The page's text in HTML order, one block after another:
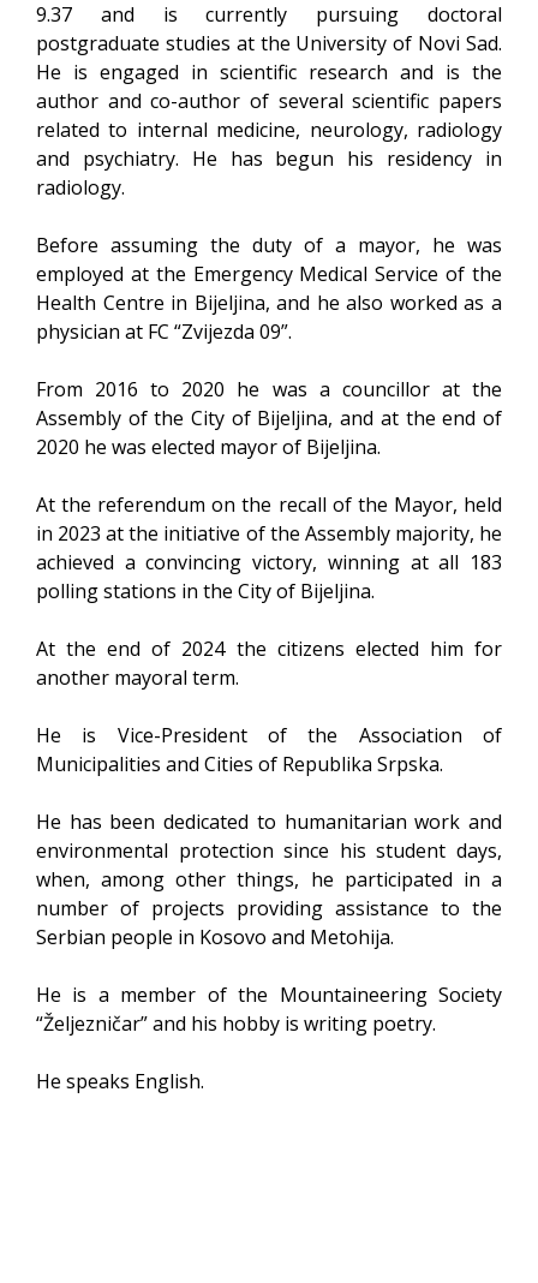
9.37 and is currently pursuing doctoral
postgraduate studies at the University of Novi Sad.
He is engaged in scientific research and is the
author and co-author of several scientific papers
related to internal medicine, neurology, radiology
and psychiatry. He has begun his residency in
radiology.
Before assuming the duty of a mayor, he was
employed at the Emergency Medical Service of the
Health Centre in Bijeljina, and he also worked as a
physician at FC “Zvijezda 09”.
From 2016 to 2020 he was a councillor at the
Assembly of the City of Bijeljina, and at the end of
2020 he was elected mayor of Bijeljina.
At the referendum on the recall of the Mayor, held
in 2023 at the initiative of the Assembly majority, he
achieved a convincing victory, winning at all 183
polling stations in the City of Bijeljina.
At the end of 2024 the citizens elected him for
another mayoral term.
He is Vice-President of the Association of
Municipalities and Cities of Republika Srpska.
He has been dedicated to humanitarian work and
environmental protection since his student days,
when, among other things, he participated in a
number of projects providing assistance to the
Serbian people in Kosovo and Metohija.
He is a member of the Mountaineering Society
“Željezničar” and his hobby is writing poetry.
He speaks English.